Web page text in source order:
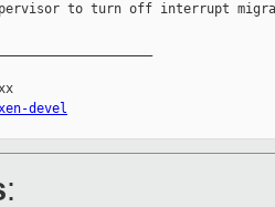
to turn off interrupt
devel
: